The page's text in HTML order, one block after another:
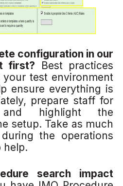
configuration in our
first?
Best practices
test environment
ensure everything is
prepare staff for
highlight the
setup. Take as much
the operations
help.
search impact